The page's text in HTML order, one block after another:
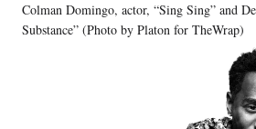
Colman Domingo, actor, “Sing Sing” and
Substance” (Photo by Platon for TheWrap)